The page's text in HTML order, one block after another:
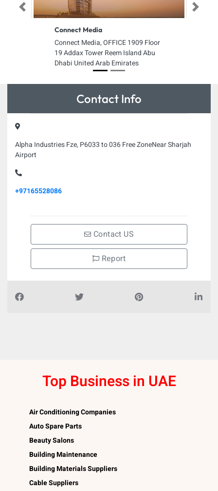
Connect Media
Connect Media, OFFICE 1909 Floor
19 Addax Tower Reem Island Abu
Dhabi United Arab Emirates
Previous Next
Contact Info
Alpha Industries Fze, P6033 to 036 Free ZoneNear Sharjah
Airport
+97165528086
Contact US
Report
Top Business in UAE
Air Conditioning Companies
Auto Spare Parts
Beauty Salons
Building Maintenance
Building Materials Suppliers
Cable Suppliers